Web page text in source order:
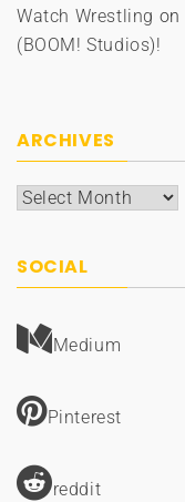
Watch Wrestling on
(BOOM! Studios)!
ARCHIVES
Archives
SOCIAL
Medium
Pinterest
reddit